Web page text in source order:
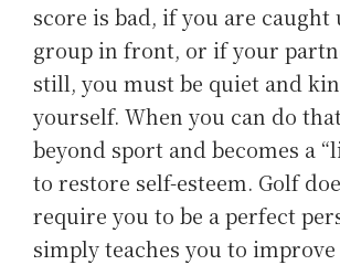
score is bad, if you are caught
group in front, or if your
still, you must be quiet and
yourself. When you can do
beyond sport and becomes a
to restore self-esteem. Golf
require you to be a perfect
simply teaches you to